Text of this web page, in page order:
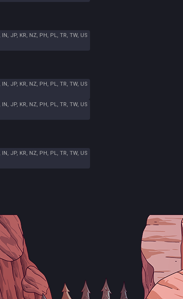
IN, JP, KR, NZ, PH, PL, TR, TW, US
IN, JP, KR, NZ, PH, PL, TR, TW, US
IN, JP, KR, NZ, PH, PL, TR, TW, US
IN, JP, KR, NZ, PH, PL, TR, TW, US